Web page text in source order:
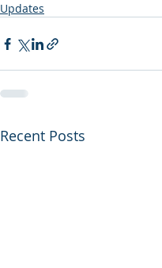
Updates
Recent Posts